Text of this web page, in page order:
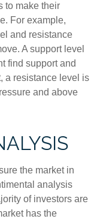
to make their
For example,
and resistance
A support level
find support and
a resistance level is
and above
the market in
analysis
of investors are
has the